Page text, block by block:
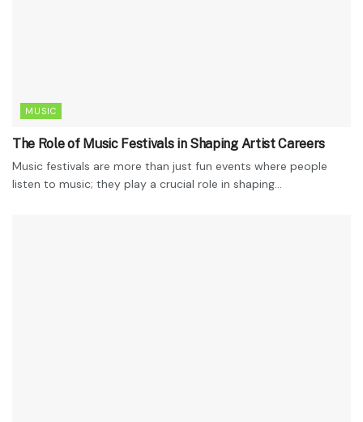
MUSIC
The Role of Music Festivals in Shaping Artist Careers
Music festivals are more than just fun events where people
listen to music; they play a crucial role in shaping...